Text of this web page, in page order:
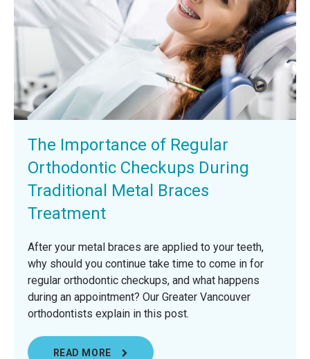
The Importance of Regular
Orthodontic Checkups During
Traditional Metal Braces
Treatment
After your metal braces are applied to your teeth,
why should you continue take time to come in for
regular orthodontic checkups, and what happens
during an appointment? Our Greater Vancouver
orthodontists explain in this post.
READ MORE